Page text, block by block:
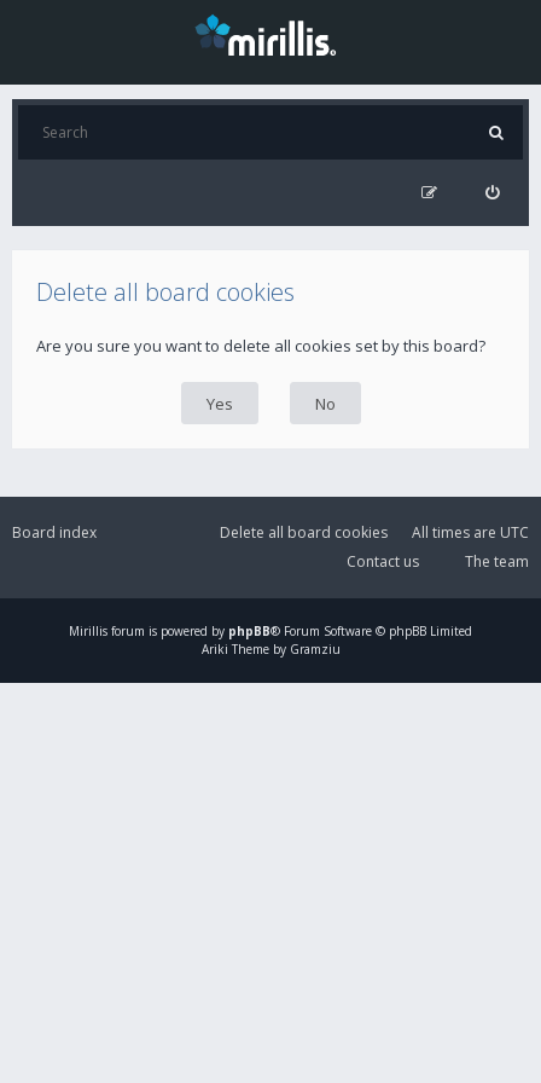
Delete all board cookies
Are you sure you want to delete all cookies set by this board?
Board index All times are UTC
Delete all board cookies
The team
Contact us
Mirillis forum is powered by phpBB® Forum Software © phpBB Limited
Ariki Theme by Gramziu